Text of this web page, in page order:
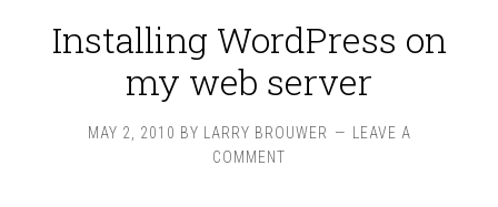
Installing WordPress on
my web server
MAY 2, 2010 BY LARRY BROUWER
LEAVE A
COMMENT